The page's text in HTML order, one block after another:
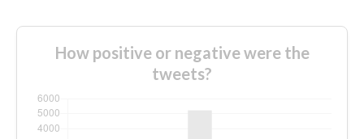
How positive or negative were the
tweets?